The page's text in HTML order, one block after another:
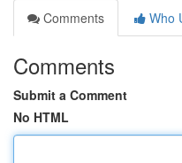
Comments
Who
Comments
Submit a Comment
No HTML